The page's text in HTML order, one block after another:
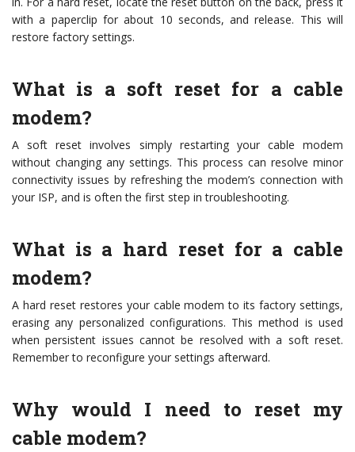
with a paperclip for about 10 seconds, and release. This will
restore factory settings.
What is a soft reset for a cable
modem?
A soft reset involves simply restarting your cable modem
without changing any settings. This process can resolve minor
connectivity issues by refreshing the modem’s connection with
your ISP, and is often the first step in troubleshooting.
What is a hard reset for a cable
modem?
A hard reset restores your cable modem to its factory settings,
erasing any personalized configurations. This method is used
when persistent issues cannot be resolved with a soft reset.
Remember to reconfigure your settings afterward.
Why would I need to reset my
cable modem?